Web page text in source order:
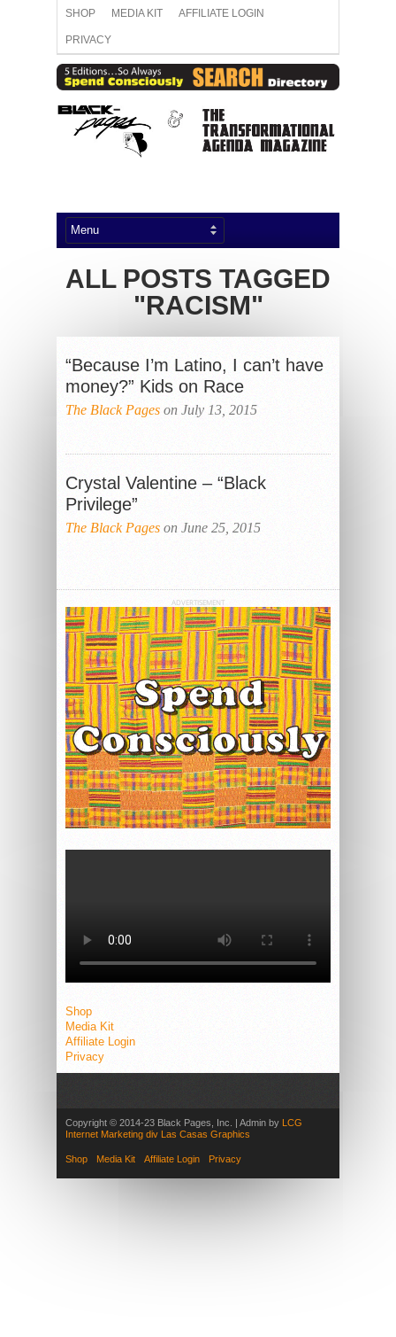
SHOP MEDIA KIT AFFILIATE LOGIN
PRIVACY
ALL POSTS TAGGED
"RACISM"
“Because I’m Latino, I can’t have
money?” Kids on Race
The Black Pages on July 13, 2015
Crystal Valentine – “Black
Privilege”
The Black Pages on June 25, 2015
ADVERTISEMENT
Shop
Media Kit
Affiliate Login
Privacy
Copyright © 2014-23 Black Pages, Inc. | Admin by LCG
Internet Marketing div Las Casas Graphics
Shop Media Kit Affiliate Login Privacy